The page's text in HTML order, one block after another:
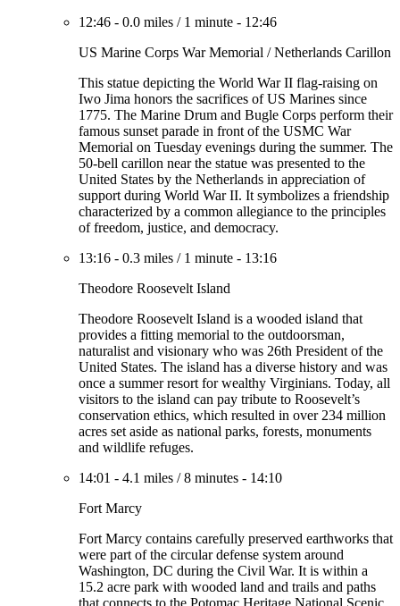
12:46 - 0.0 miles / 1 minute - 12:46
US Marine Corps War Memorial / Netherlands Carillon
This statue depicting the World War II flag-raising on
Iwo Jima honors the sacrifices of US Marines since
1775. The Marine Drum and Bugle Corps perform their
famous sunset parade in front of the USMC War
Memorial on Tuesday evenings during the summer. The
50-bell carillon near the statue was presented to the
United States by the Netherlands in appreciation of
support during World War II. It symbolizes a friendship
characterized by a common allegiance to the principles
of freedom, justice, and democracy.
13:16 - 0.3 miles / 1 minute - 13:16
Theodore Roosevelt Island
Theodore Roosevelt Island is a wooded island that
provides a fitting memorial to the outdoorsman,
naturalist and visionary who was 26th President of the
United States. The island has a diverse history and was
once a summer resort for wealthy Virginians. Today, all
visitors to the island can pay tribute to Roosevelt’s
conservation ethics, which resulted in over 234 million
acres set aside as national parks, forests, monuments
and wildlife refuges.
14:01 - 4.1 miles /8 minutes - 14:10
Fort Marcy
Fort Marcy contains carefully preserved earthworks that
were part of the circular defense system around
Washington, DC during the Civil War. It is within a
15.2 acre park with wooded land and trails and paths
that connects to the Potomac Heritage National Scenic